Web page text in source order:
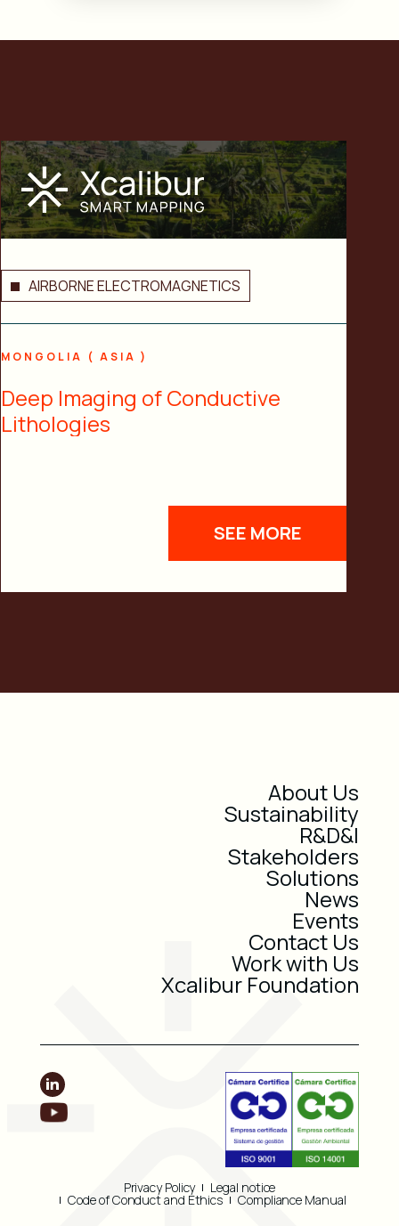
AIRBORNE ELECTROMAGNETICS
MONGOLIA ( ASIA )
Deep Imaging of Conductive
Lithologies
SEE MORE
About Us
Sustainability
R&D&I
Stakeholders
Solutions
News
Events
Contact Us
Work with Us
Xcalibur Foundation
Privacy Policy Legal notice
Code of Conduct and Ethics Compliance Manual